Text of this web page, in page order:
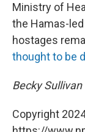
Ministry of
the Hamas-
hostages
thought to be
Becky
Copyright